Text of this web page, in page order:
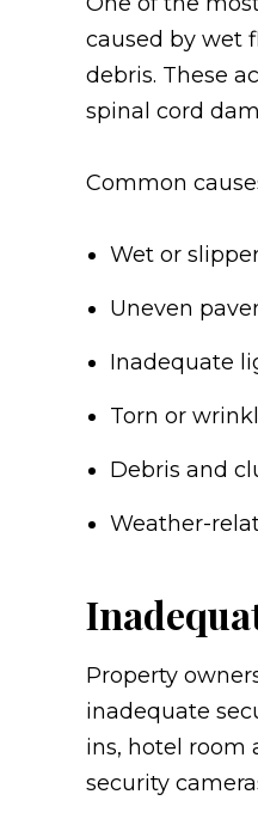
caused by wet
debris. These
spinal cord
Common
Wet or
Uneven
Inadequate
Torn or
Debris and
Weather-
Property
inadequate
ins, hotel room
security